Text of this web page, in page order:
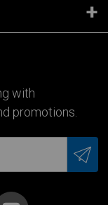
with
promotions.